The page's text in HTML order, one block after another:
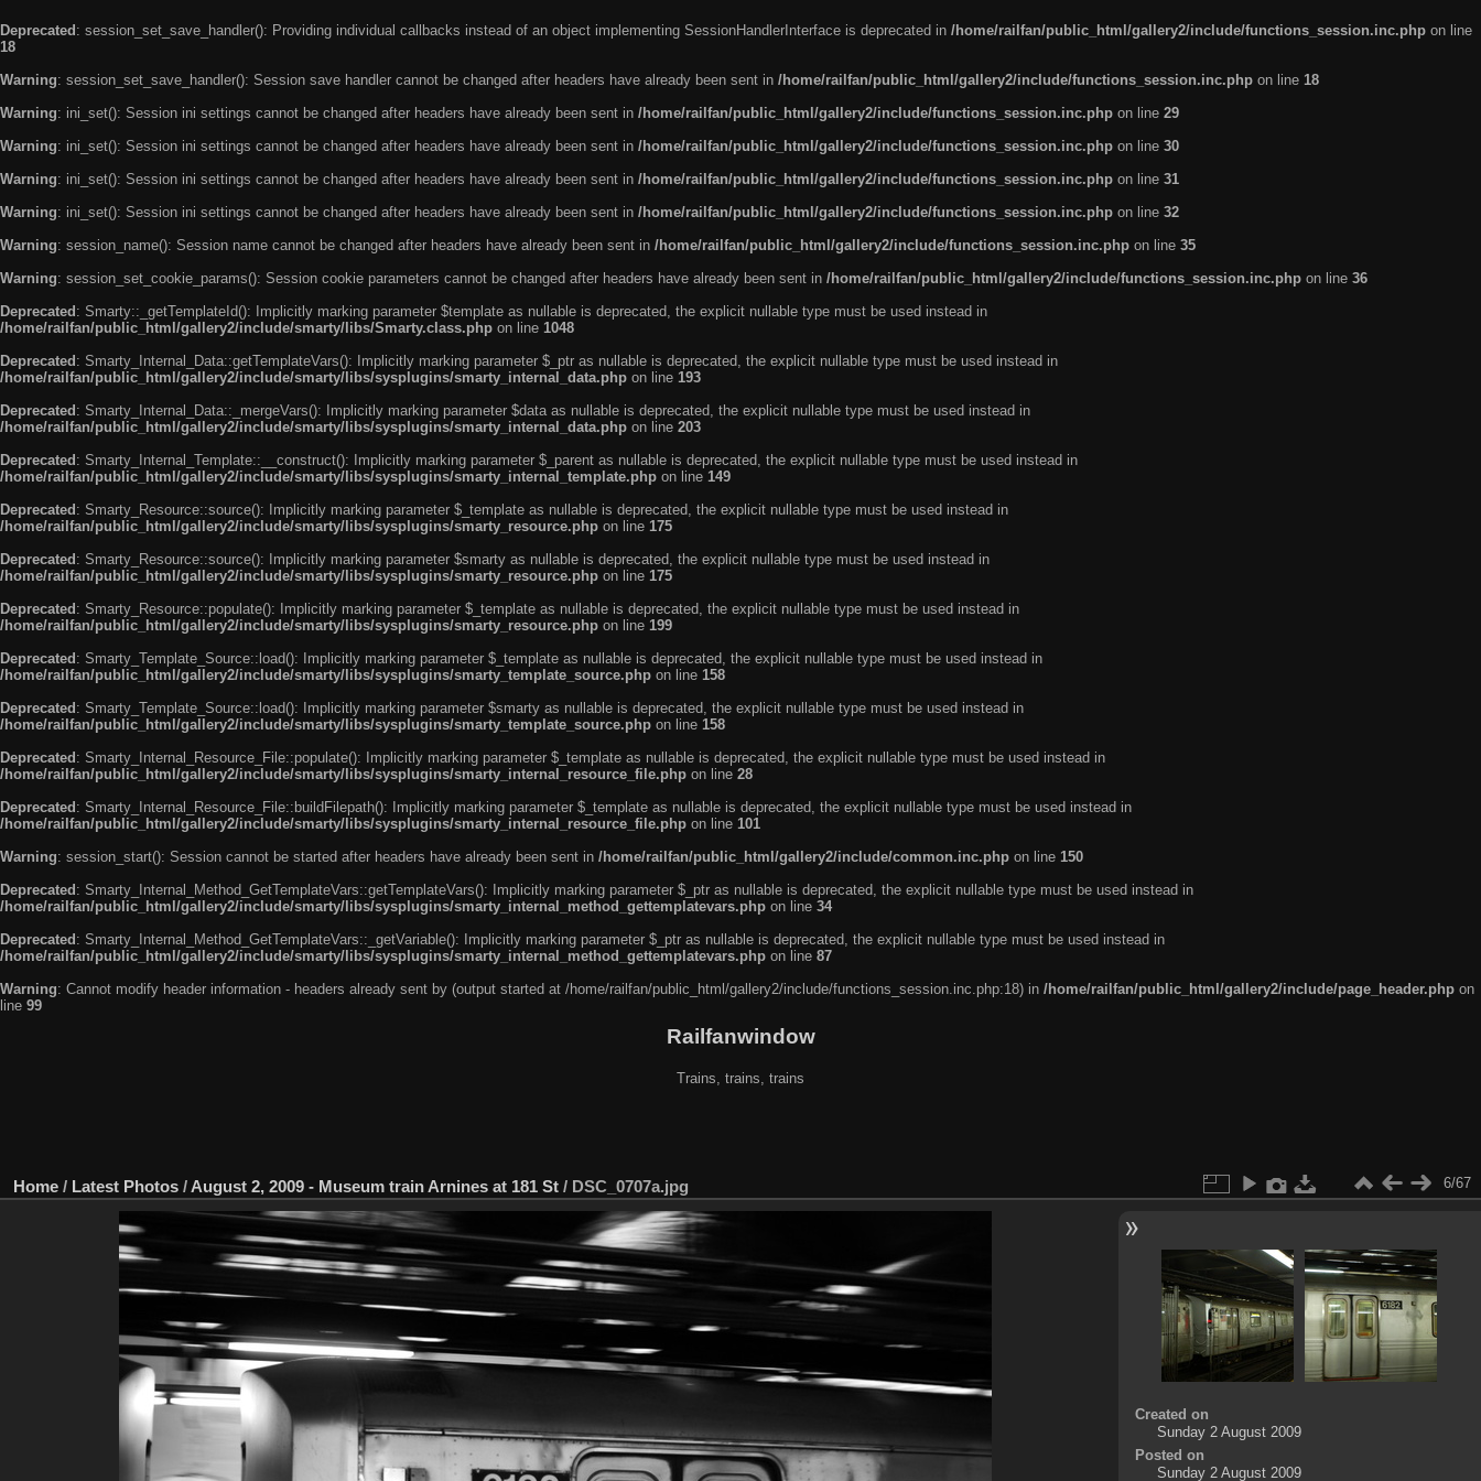
Deprecated : session_set_save_handler(): Providing individual callbacks instead of an object implementing SessionHandlerInterface is deprecated in /home/railfan/public_html/gallery2/include/functions_session.inc.php on line
18
Warning: session_set_save_handler(): Session save handler cannot be changed after headers have already been sent in /home/railfan/public_html/gallery2/include/functions_session.inc.php on line 18
Warning: ini_set(): Session ini settings cannot be changed after headers have already been sent in /home/railfan/public_html/gallery2/include/functions_session.inc.php on line 29
Warning: ini_set(): Session ini settings cannot be changed after headers have already been sent in /home/railfan/public_html/gallery2/include/functions_session.inc.php on line 30
Warning: ini_set(): Session ini settings cannot be changed after headers have already been sent in /home/railfan/public_html/gallery2/include/functions_session.inc.php on line 31
Warning: ini_set(): Session ini settings cannot be changed after headers have already been sent in /home/railfan/public_html/gallery2/include/functions_session.inc.php on line 32
Warning: session_name(): Session name cannot be changed after headers have already been sent in /home/railfan/public_html/gallery2/include/functions_session.inc.php on line 35
Warning: session_set_cookie_params(): Session cookie parameters cannot be changed after headers have already been sent in /home/railfan/public_html/gallery2/include/functions_session.inc.php on line 36
Deprecated : Smarty::_getTemplateId(): Implicitly marking parameter $template as nullable is deprecated, the explicit nullable type must be used instead in
/home/railfan/public_html/gallery2/include/smarty/libs/Smarty.class.php on line 1048
Deprecated : Smarty_Internal_Data::getTemplateVars(): Implicitly marking parameter $_ptr as nullable is deprecated, the explicit nullable type must be used instead in
/home/railfan/public_html/gallery2/include/smarty/libs/sysplugins/smarty_internal_data.php on line 193
Deprecated : Smarty_Internal_Data::_mergeVars(): Implicitly marking parameter $data as nullable is deprecated, the explicit nullable type must be used instead in
/home/railfan/public_html/gallery2/include/smarty/libs/sysplugins/smarty_internal_data.php on line 203
Deprecated : Smarty_Internal_Template::__construct(): Implicitly marking parameter $_parent as nullable is deprecated, the explicit nullable type must be used instead in
/home/railfan/public_html/gallery2/include/smarty/libs/sysplugins/smarty_internal_template.php on line 149
Deprecated : Smarty_Resource::source(): Implicitly marking parameter $_template as nullable is deprecated, the explicit nullable type must be used instead in
/home/railfan/public_html/gallery2/include/smarty/libs/sysplugins/smarty_resource.php on line 175
Deprecated : Smarty_Resource::source(): Implicitly marking parameter $smarty as nullable is deprecated, the explicit nullable type must be used instead in
/home/railfan/public_html/gallery2/include/smarty/libs/sysplugins/smarty_resource.php on line 175
Deprecated : Smarty_Resource::populate(): Implicitly marking parameter $_template as nullable is deprecated, the explicit nullable type must be used instead in
/home/railfan/public_html/gallery2/include/smarty/libs/sysplugins/smarty_resource.php on line 199
Deprecated : Smarty_Template_Source::load(): Implicitly marking parameter $_template as nullable is deprecated, the explicit nullable type must be used instead in
/home/railfan/public_html/gallery2/include/smarty/libs/sysplugins/smarty_template_source.php on line 158
Deprecated : Smarty_Template_Source::load(): Implicitly marking parameter $smarty as nullable is deprecated, the explicit nullable type must be used instead in
/home/railfan/public_html/gallery2/include/smarty/libs/sysplugins/smarty_template_source.php on line 158
Deprecated : Smarty_Internal_Resource_File::populate(): Implicitly marking parameter $_template as nullable is deprecated, the explicit nullable type must be used instead in
/home/railfan/public_html/gallery2/include/smarty/libs/sysplugins/smarty_internal_resource_file.php on line 28
Deprecated : Smarty_Internal_Resource_File::buildFilepath(): Implicitly marking parameter $_template as nullable is deprecated, the explicit nullable type must be used instead in
/home/railfan/public_html/gallery2/include/smarty/libs/sysplugins/smarty_internal_resource_file.php on line 101
Warning: session_start(): Session cannot be started after headers have already been sent in /home/railfan/public_html/gallery2/include/common.inc.php on line 150
Deprecated : Smarty_Internal_Method_GetTemplateVars::getTemplateVars(): Implicitly marking parameter $_ptr as nullable is deprecated, the explicit nullable type must be used instead in
/home/railfan/public_html/gallery2/include/smarty/libs/sysplugins/smarty_internal_method_gettemplatevars.php on line 34
Deprecated : Smarty_Internal_Method_GetTemplateVars::_getVariable(): Implicitly marking parameter $_ptr as nullable is deprecated, the explicit nullable type must be used instead in
/home/railfan/public_html/gallery2/include/smarty/libs/sysplugins/smarty_internal_method_gettemplatevars.php on line 87
Warning: Cannot modify header information - headers already sent by (output started at /home/railfan/public_html/gallery2/include/functions_session.inc.php:18) in /home/railfan/public_html/gallery2/include/page_header.php on
line 99
Railfanwindow
Trains, trains, trains
Home / Latest Photos / August 2, 2009 - Museum train Arnines at 181 St / DSC_0707a.jpg 6/67
Created on
Sunday 2 August 2009
Posted on
Sunday 2 August 2009